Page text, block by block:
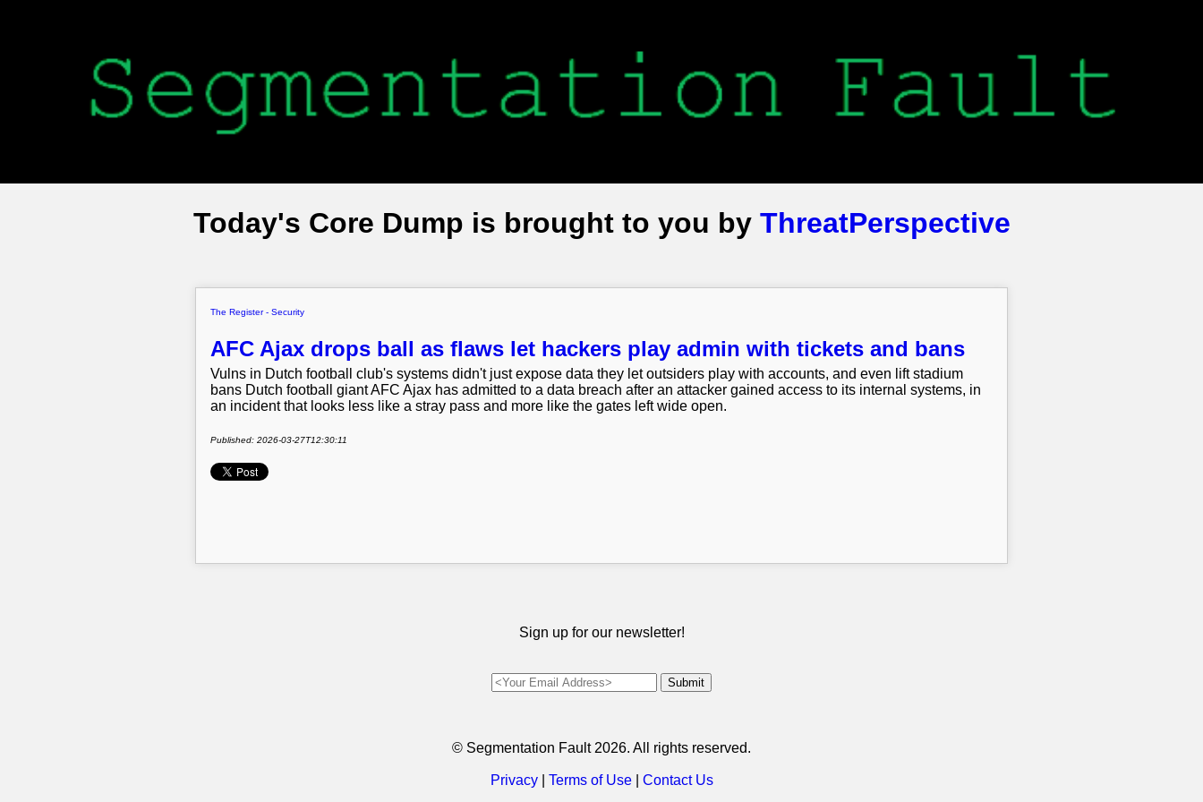
Today's Core Dump is brought to you by ThreatPerspective
The Register - Security
AFC Ajax drops ball as flaws let hackers play admin with tickets and bans
Vulns in Dutch football club's systems didn't just expose data they let outsiders play with accounts, and even lift stadium
bans Dutch football giant AFC Ajax has admitted to a data breach after an attacker gained access to its internal systems, in
an incident that looks less like a stray pass and more like the gates left wide open.
Published: 2026-03-27T12:30:11
Sign up for our newsletter!
© Segmentation Fault 2026. All rights reserved.
Privacy| Terms of Use| Contact Us